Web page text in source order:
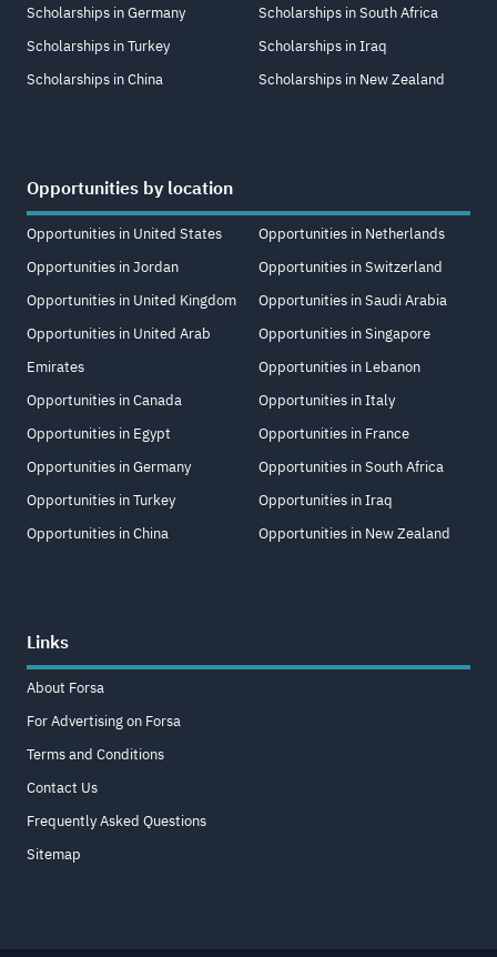
Scholarships in Germany
Scholarships in Turkey
Scholarships in China
Scholarships in South Africa
Scholarships in Iraq
Scholarships in New Zealand
Opportunities by location
Opportunities in United States
Opportunities in Jordan
Opportunities in United Kingdom
Opportunities in United Arab
Emirates
Opportunities in Canada
Opportunities in Egypt
Opportunities in Germany
Opportunities in Turkey
Opportunities in China
Opportunities in Netherlands
Opportunities in Switzerland
Opportunities in Saudi Arabia
Opportunities in Singapore
Opportunities in Lebanon
Opportunities in Italy
Opportunities in France
Opportunities in South Africa
Opportunities in Iraq
Opportunities in New Zealand
Links
About Forsa
For Advertising on Forsa
Terms and Conditions
Contact Us
Frequently Asked Questions
Sitemap